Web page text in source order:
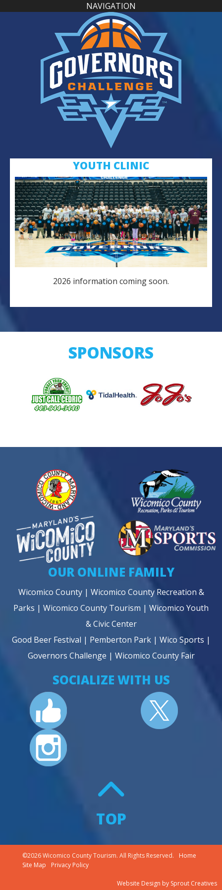
NAVIGATION
YOUTH CLINIC
2026 information coming soon.
SPONSORS
OUR ONLINE FAMILY
Wicomico County| Wicomico County Recreation &
Parks | Wicomico County Tourism | Wicomico Youth
& Civic Center
Good Beer Festival | Pemberton Park| Wico Sports |
Governors Challenge | Wicomico County Fair
SOCIALIZE WITH US
TOP
©2026 Wicomico County Tourism. All Rights Reserved.
Home
Site Map
Privacy Policy
Website Design by Sprout Creatives